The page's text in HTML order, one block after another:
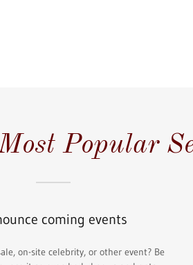
Popular
coming events
on-site celebrity, or other event? Be